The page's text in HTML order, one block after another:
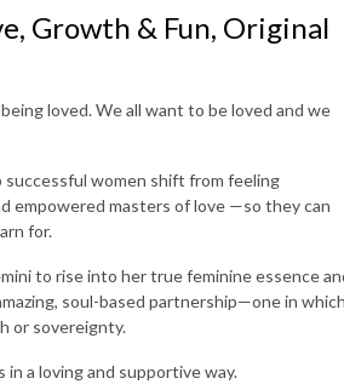
Growth & Fun, Original
loved. We all want to be loved and we
successful women shift from feeling
empowered masters of love —so they can
for.
to rise into her true feminine essence
soul-based partnership—one in which
or sovereignty.
a loving and supportive way.